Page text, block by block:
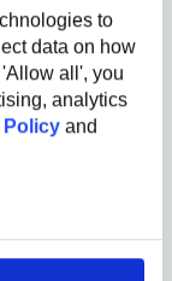
to
data on how
all', you
analytics
Policy and